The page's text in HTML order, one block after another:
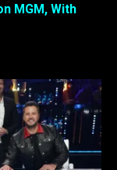
MGM, With